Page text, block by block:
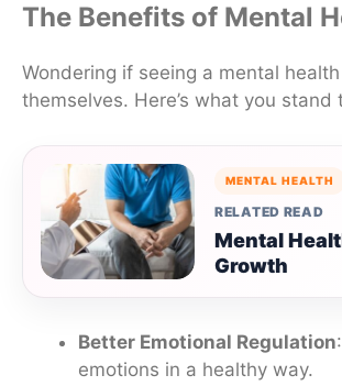
The Benefits of Mental
Wondering if seeing a mental
themselves. Here’s what you stand
MENTAL HEALTH
RELATED READ
Mental
Growth
Better Emotional Regulation
emotions in a healthy way.